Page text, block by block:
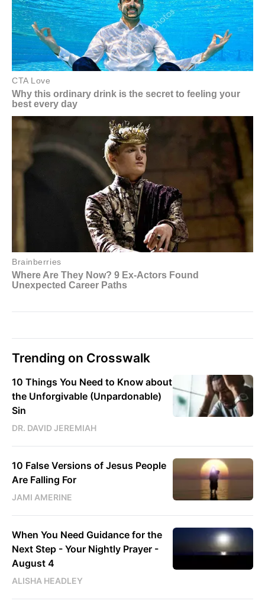
Trending on Crosswalk
10 Things You Need to Know about
the Unforgivable (Unpardonable)
Sin
DR. DAVID JEREMIAH
10 False Versions of Jesus People
Are Falling For
JAMI AMERINE
When You Need Guidance for the
Next Step - Your Nightly Prayer -
August 4
ALISHA HEADLEY